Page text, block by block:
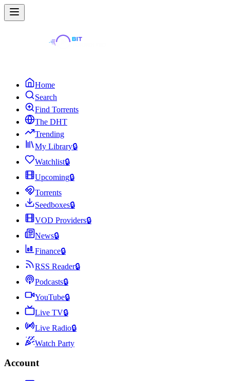
Home
Search
Find Torrents
The DHT
Trending
My Library🔒
Watchlist🔒
Upcoming🔒
Torrents
Seedboxes🔒
VOD Providers🔒
News🔒
Finance🔒
RSS Reader🔒
Podcasts🔒
YouTube🔒
Live TV🔒
Live Radio🔒
Watch Party
Account